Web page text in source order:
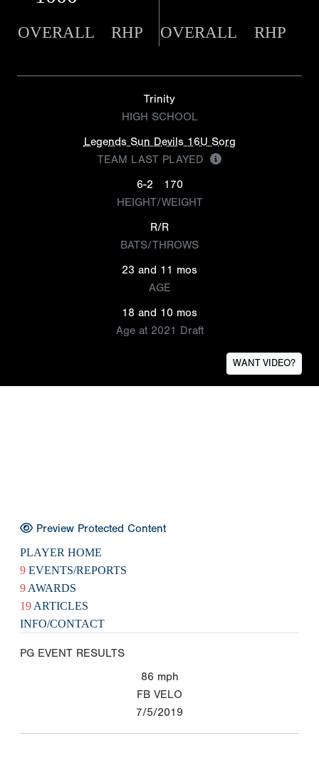
OVERALL RHP OVERALL RHP
Trinity
HIGH SCHOOL
Legends Sun Devils 16U Sorg
TEAM LAST PLAYED
6-2
170
HEIGHT/WEIGHT
R/R
BATS/THROWS
23 and 11 mos
AGE
18 and 10 mos
Age at 2021 Draft
WANT VIDEO?
Preview Protected Content
PLAYER HOME
9 EVENTS/REPORTS
9 AWARDS
19 ARTICLES
INFO/CONTACT
PG EVENT RESULTS
86 mph
FB VELO
7/5/2019